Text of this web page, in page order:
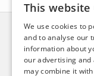
This website
We use cookies to
and to analyse our
information about
our advertising
may combine it